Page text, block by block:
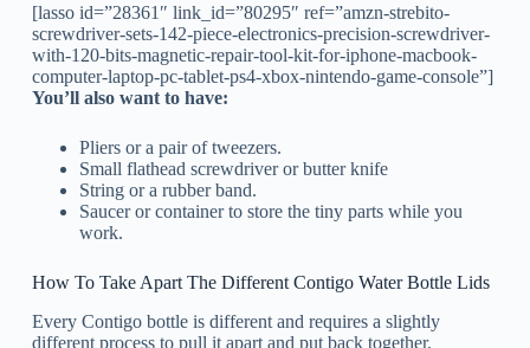
[lasso id=”28361″ link_id=”80295″ ref=”amzn-strebito-
screwdriver-sets-142-piece-electronics-precision-screwdriver-
with-120-bits-magnetic-repair-tool-kit-for-iphone-macbook-
computer-laptop-pc-tablet-ps4-xbox-nintendo-game-console”]
You’ll also want to have:
Pliers or a pair of tweezers.
Small flathead screwdriver or butter knife
String or a rubber band.
Saucer or container to store the tiny parts while you
work.
How To Take Apart The Different Contigo Water Bottle Lids
Every Contigo bottle is different and requires a slightly
different process to pull it apart and put back together.